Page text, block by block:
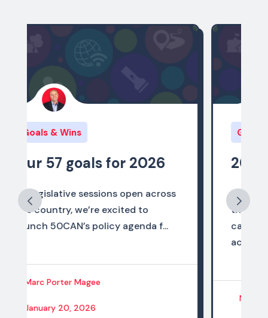
Goals & Wins
2025 Policy Wins
As 2025 comes to a close, we are
thrilled to share that the state
campaigns of the 50CAN network